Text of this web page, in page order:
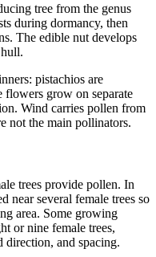
tree from the genus
during dormancy, then
The edible nut develops
pistachios are
flowers grow on separate
Wind carries pollen from
not the main pollinators.
trees provide pollen. In
near several female trees so
area. Some growing
or nine female trees,
direction, and spacing.